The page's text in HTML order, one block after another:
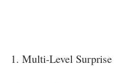
1. Multi-Level Surprise